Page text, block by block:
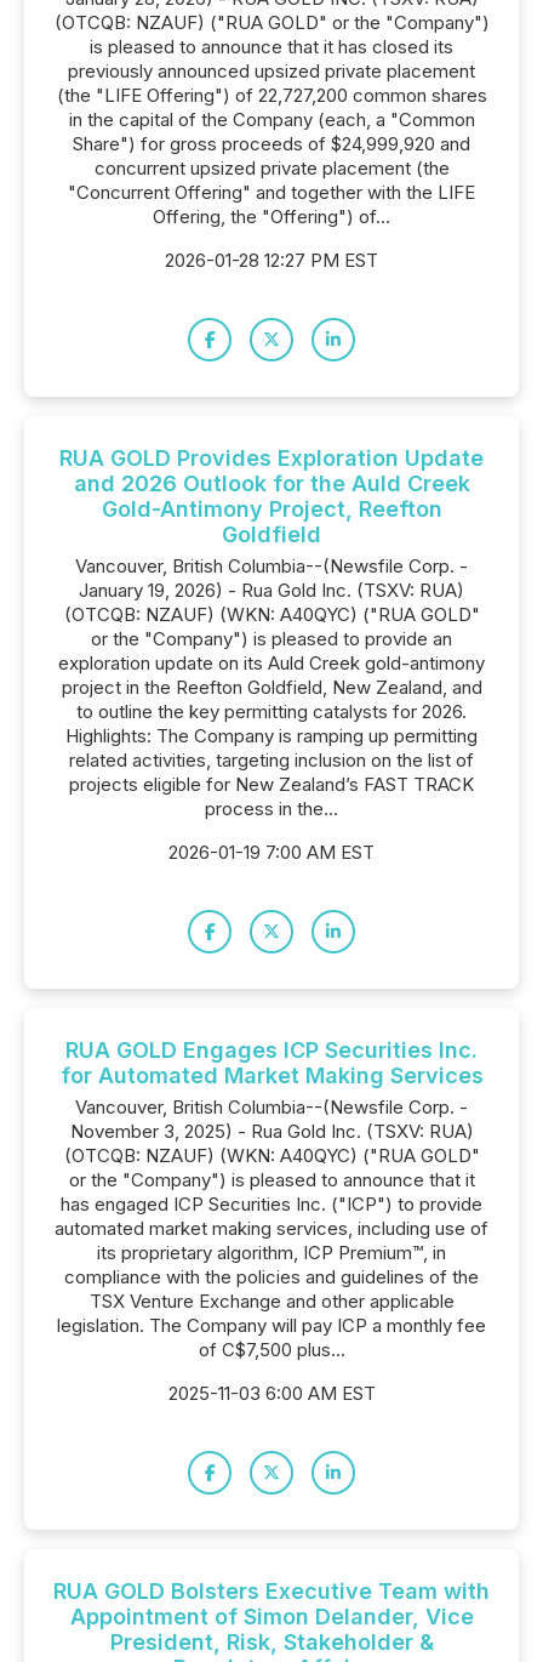
(OTCQB: NZAUF) ("RUA GOLD" or the "Company")
is pleased to announce that it has closed its
previously announced upsized private placement
(the "LIFE Offering") of 22,727,200 common shares
in the capital of the Company (each, a "Common
Share") for gross proceeds of $24,999,920 and
concurrent upsized private placement (the
"Concurrent Offering" and together with the LIFE
Offering, the "Offering") of...
2026-01-28 12:27 PM EST
RUA GOLD Provides Exploration Update
and 2026 Outlook for the Auld Creek
Gold-Antimony Project, Reefton
Goldfield
Vancouver, British Columbia--(Newsfile Corp. -
January 19, 2026) - Rua Gold Inc. (TSXV: RUA)
(OTCQB: NZAUF) (WKN: A40QYC) ("RUA GOLD"
or the "Company") is pleased to provide an
exploration update on its Auld Creek gold-antimony
project in the Reefton Goldfield, New Zealand, and
to outline the key permitting catalysts for 2026.
Highlights: The Company is ramping up permitting
related activities, targeting inclusion on the list of
projects eligible for New Zealand’s FAST TRACK
process in the...
2026-01-19 7:00 AM EST
RUA GOLD Engages ICP Securities Inc.
for Automated Market Making Services
Vancouver, British Columbia--(Newsfile Corp. -
November 3, 2025) - Rua Gold Inc. (TSXV: RUA)
(OTCQB: NZAUF) (WKN: A40QYC) ("RUA GOLD"
or the "Company") is pleased to announce that it
has engaged ICP Securities Inc. ("ICP") to provide
automated market making services, including use of
its proprietary algorithm, ICP Premium™, in
compliance with the policies and guidelines of the
TSX Venture Exchange and other applicable
legislation. The Company will pay ICP a monthly fee
of C$7,500 plus...
2025-11-03 6:00 AM EST
RUA GOLD Bolsters Executive Team with
Appointment of Simon Delander, Vice
President, Risk, Stakeholder &